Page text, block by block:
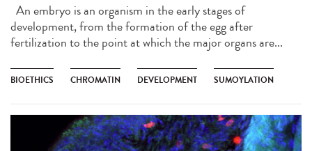
An embryo is an organism in the early stages of
development, from the formation of the egg after
fertilization to the point at which the major organs are...
BIOETHICS CHROMATIN DEVELOPMENT SUMOYLATION